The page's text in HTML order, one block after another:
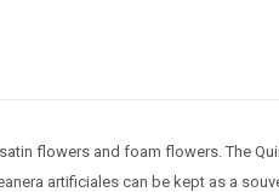
flowers and foam flowers. The
artificiales can be kept as a